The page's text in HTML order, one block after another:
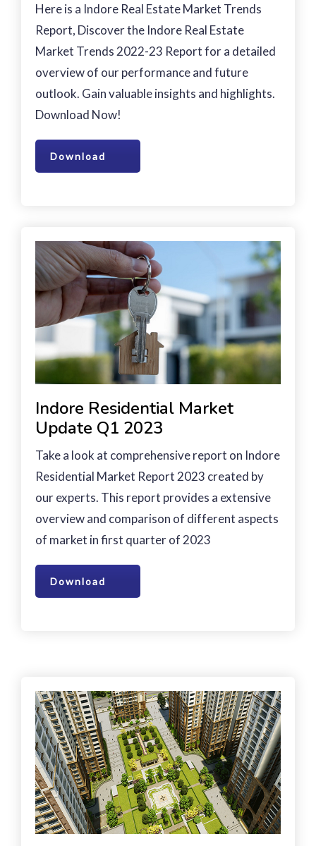
Here is a Indore Real Estate Market Trends
Report, Discover the Indore Real Estate
Market Trends 2022-23 Report for a detailed
overview of our performance and future
outlook. Gain valuable insights and highlights.
Download Now!
Download
Indore Residential Market
Update Q1 2023
Take a look at comprehensive report on Indore
Residential Market Report 2023 created by
our experts. This report provides a extensive
overview and comparison of different aspects
of market in first quarter of 2023
Download